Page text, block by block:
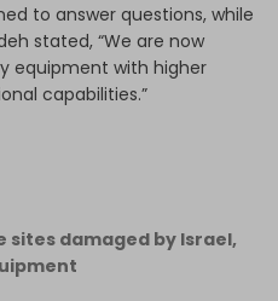
to answer questions, while
stated, “We are now
equipment with higher
capabilities.”
sites damaged by Israel,